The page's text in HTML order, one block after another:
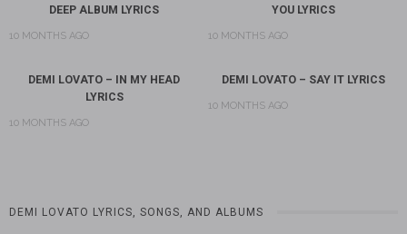
DEEP ALBUM LYRICS
10 MONTHS AGO
YOU LYRICS
10 MONTHS AGO
DEMI LOVATO – IN MY HEAD
LYRICS
10 MONTHS AGO
DEMI LOVATO – SAY IT LYRICS
10 MONTHS AGO
DEMI LOVATO LYRICS, SONGS, AND ALBUMS